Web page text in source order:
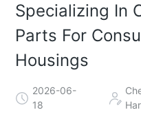
Specializing In
Parts For
Housings
2026-06-
18